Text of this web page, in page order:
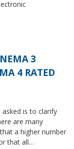
3
4 RATED
is to clarify
are many
a higher number
that all…